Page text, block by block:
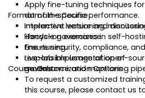
Apply fine-tuning techniques for
domain-specific performance.
Implement versioning,
lifecycle governance.
Ensure security, compliance, and
responsible usage of open-
models.
Format of the Course
Interactive lecture and
Hands-on exercises in self-
fine-tuning.
Live-lab implementation of
governance and monitoring
Course Customization Options
To request a customized
this course, please contact us